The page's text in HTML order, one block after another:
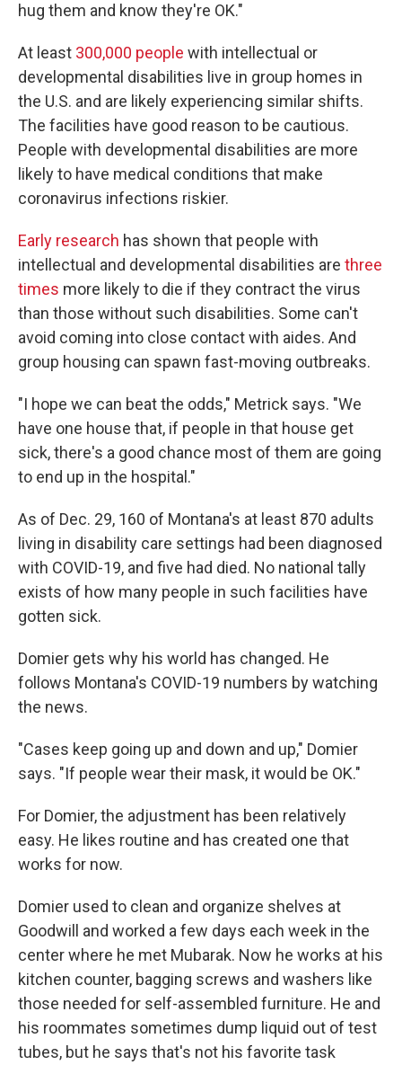
hug them and know they're OK."
At least 300,000 people with intellectual or
developmental disabilities live in group homes in
the U.S. and are likely experiencing similar shifts.
The facilities have good reason to be cautious.
People with developmental disabilities are more
likely to have medical conditions that make
coronavirus infections riskier.
Early research has shown that people with
intellectual and developmental disabilities are three
times more likely to die if they contract the virus
than those without such disabilities. Some can't
avoid coming into close contact with aides. And
group housing can spawn fast-moving outbreaks.
"I hope we can beat the odds," Metrick says. "We
have one house that, if people in that house get
sick, there's a good chance most of them are going
to end up in the hospital."
As of Dec. 29, 160 of Montana's at least 870 adults
living in disability care settings had been diagnosed
with COVID-19, and five had died. No national tally
exists of how many people in such facilities have
gotten sick.
Domier gets why his world has changed. He
follows Montana's COVID-19 numbers by watching
the news.
"Cases keep going up and down and up," Domier
says. "If people wear their mask, it would be OK."
For Domier, the adjustment has been relatively
easy. He likes routine and has created one that
works for now.
Domier used to clean and organize shelves at
Goodwill and worked a few days each week in the
center where he met Mubarak. Now he works at his
kitchen counter, bagging screws and washers like
those needed for self-assembled furniture. He and
his roommates sometimes dump liquid out of test
tubes, but he says that's not his favorite task